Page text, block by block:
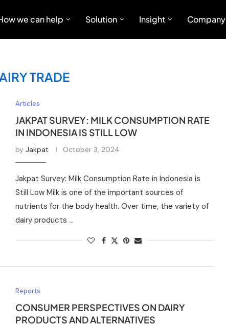
we can help Solution Insight Company
TRADE
Articles
JAKPAT SURVEY: MILK CONSUMPTION RATE
IN INDONESIA IS STILL LOW
by Jakpat October 3, 2024
Jakpat Survey: Milk Consumption Rate in Indonesia is
Still Low Milk is one of the important sources of
nutrients for the body health. Over time, the variety of
dairy products …
Reports
CONSUMER PERSPECTIVES ON DAIRY
PRODUCTS AND ALTERNATIVES